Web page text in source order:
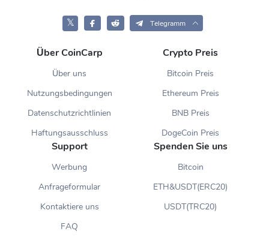
𝕏 Telegramm
Über CoinCarp
Über uns
Nutzungsbedingungen
Datenschutzrichtlinien
Haftungsausschluss
Crypto Preis
Bitcoin Preis
Ethereum Preis
BNB Preis
DogeCoin Preis
Support
Werbung
Anfrageformular
Kontaktiere uns
FAQ
Spenden Sie uns
Bitcoin
ETH&USDT(ERC20)
USDT(TRC20)